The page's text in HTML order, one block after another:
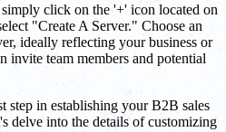
click on the '+' icon located on
"Create A Server." Choose an
ideally reflecting your business or
invite team members and potential
step in establishing your B2B sales
delve into the details of customizing